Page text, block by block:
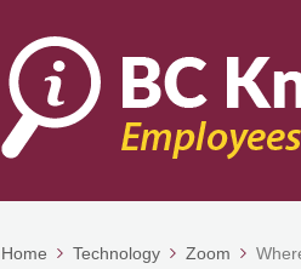
Home Technology Zoom